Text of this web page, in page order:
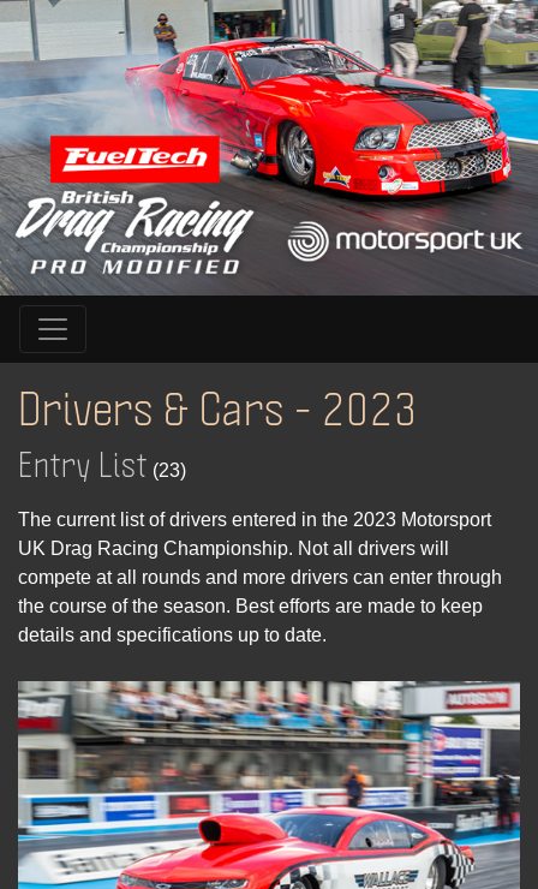
Drivers & Cars - 2023
Entry List (23)
The current list of drivers entered in the 2023 Motorsport
UK Drag Racing Championship. Not all drivers will
compete at all rounds and more drivers can enter through
the course of the season. Best efforts are made to keep
details and specifications up to date.